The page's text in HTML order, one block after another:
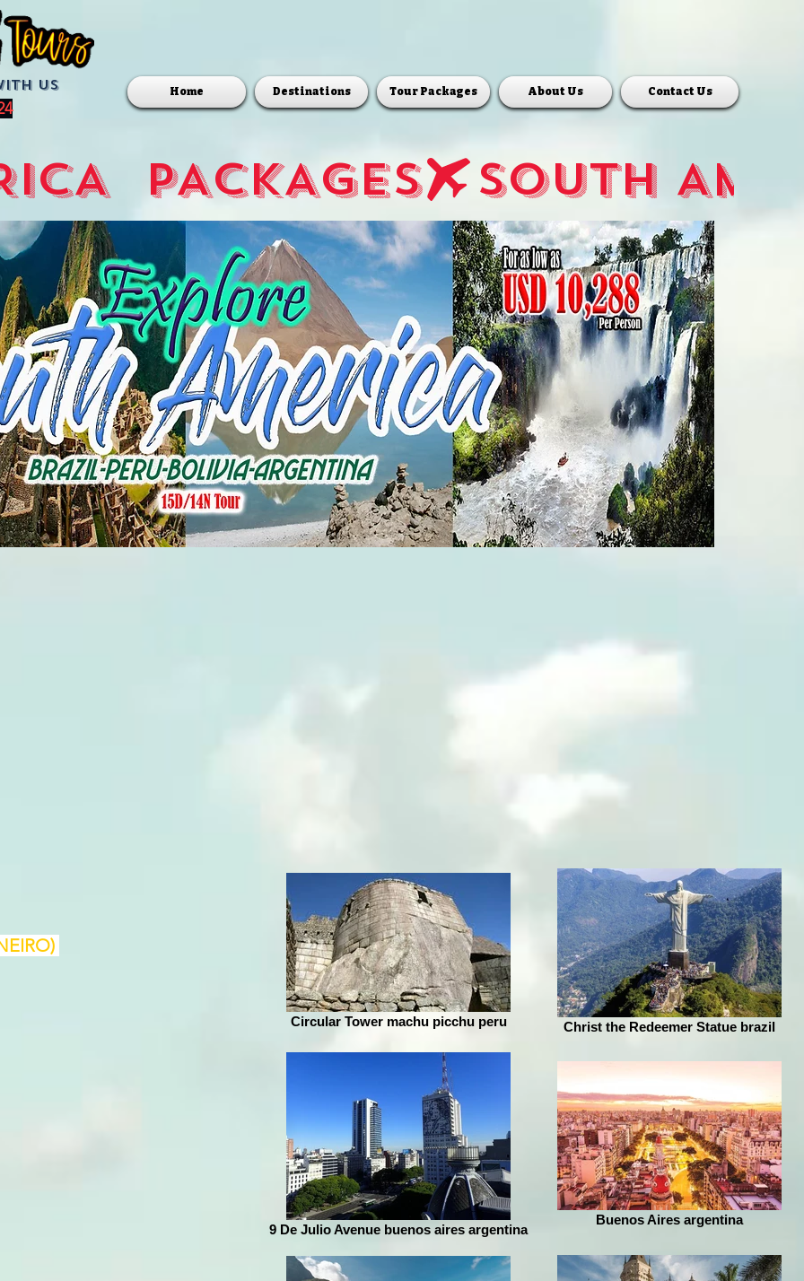
us Home Destinations Tour Packages About Us Contact Us
PACKAGES
Circular Tower machu picchu peru Christ the Redeemer Statue brazil
9 De Julio Avenue buenos aires argentina
Buenos Aires argentina